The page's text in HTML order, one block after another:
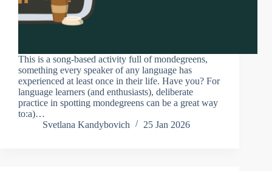
This is a song-based activity full of mondegreens,
something every speaker of any language has
experienced at least once in their life. Have you? For
language learners (and enthusiasts), deliberate
practice in spotting mondegreens can be a great way
to:a)…
Svetlana Kandybovich
25 Jan 2026